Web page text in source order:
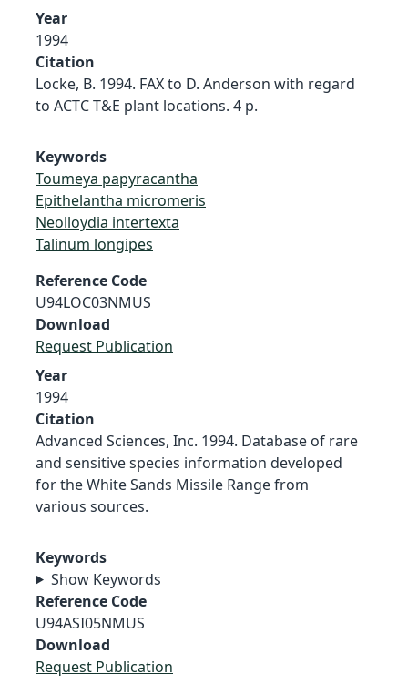
Year
1994
Citation
Locke, B. 1994. FAX to D. Anderson with regard
to ACTC T&E plant locations. 4 p.
Keywords
Toumeya papyracantha
Epithelantha micromeris
Neolloydia intertexta
Talinum longipes
Reference Code
U94LOC03NMUS
Download
Request Publication
Year
1994
Citation
Advanced Sciences, Inc. 1994. Database of rare
and sensitive species information developed
for the White Sands Missile Range from
various sources.
Keywords
Show Keywords
Reference Code
U94ASI05NMUS
Download
Request Publication